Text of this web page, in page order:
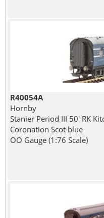
R40054A
Hornby
Stanier Period III 50' RK
Coronation Scot blue
OO Gauge (1:76 Scale)